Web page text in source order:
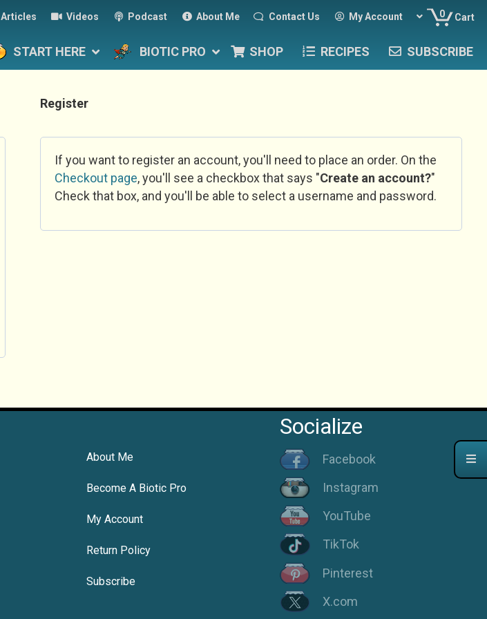
Articles Videos Podcast About Me Contact Us My Account 0 Cart
START HERE BIOTIC PRO SHOP RECIPES SUBSCRIBE
Register
If you want to register an account, you'll need to place an order. On the
Checkout page, you'll see a checkbox that says "Create an account?"
Check that box, and you'll be able to select a username and password.
About Me
Become A Biotic Pro
My Account
Return Policy
Subscribe
Socialize
Facebook
Instagram
YouTube
TikTok
Pinterest
X.com